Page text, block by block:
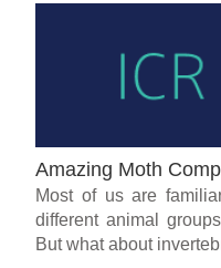
Amazing Moth
Most of us are
different animal
But what about